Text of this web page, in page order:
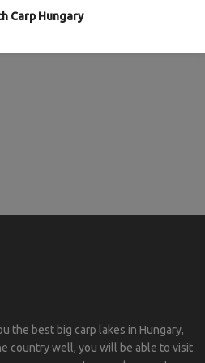
the best big carp lakes in Hungary,
country well, you will be able to visit